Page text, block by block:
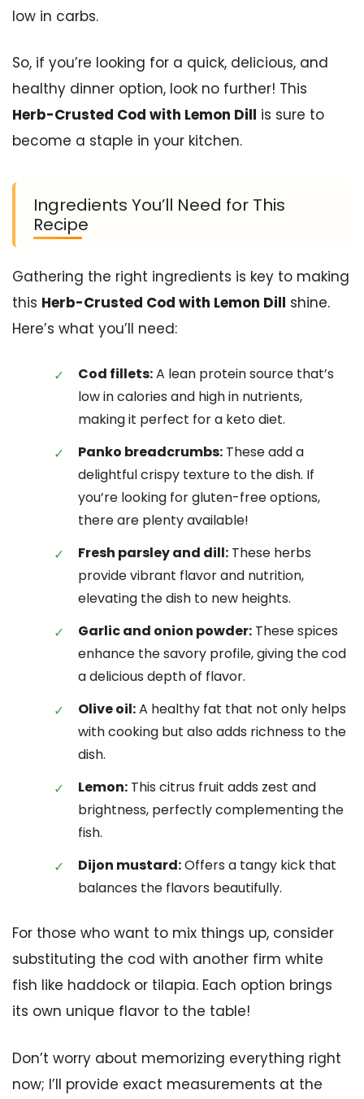
low in carbs.
So, if you’re looking for a quick, delicious, and
healthy dinner option, look no further! This
Herb-Crusted Cod with Lemon Dill is sure to
become a staple in your kitchen.
Ingredients You’ll Need for This
Recipe
Gathering the right ingredients is key to making
this Herb-Crusted Cod with Lemon Dill shine.
Here’s what you’ll need:
Cod fillets:A lean protein source that’s
low in calories and high in nutrients,
making it perfect for a keto diet.
Panko breadcrumbs: These add a
delightful crispy texture to the dish. If
you’re looking for gluten-free options,
there are plenty available!
Fresh parsley and dill: These herbs
provide vibrant flavor and nutrition,
elevating the dish to new heights.
Garlic and onion powder: These spices
enhance the savory profile, giving the cod
a delicious depth of flavor.
Olive oil:A healthy fat that not only helps
with cooking but also adds richness to the
dish.
Lemon: This citrus fruit adds zest and
brightness, perfectly complementing the
fish.
Dijon mustard:Offers a tangy kick that
balances the flavors beautifully.
For those who want to mix things up, consider
substituting the cod with another firm white
fish like haddock or tilapia. Each option brings
its own unique flavor to the table!
Don’t worry about memorizing everything right
now; I’ll provide exact measurements at the